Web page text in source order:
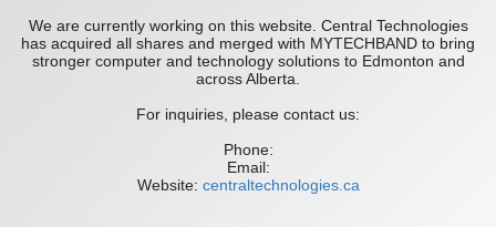
We are currently working on this website. Central Technologies
has acquired all shares and merged with MYTECHBAND to bring
stronger computer and technology solutions to Edmonton and
across Alberta.
For inquiries, please contact us:
Phone:
Email:
Website: centraltechnologies.ca